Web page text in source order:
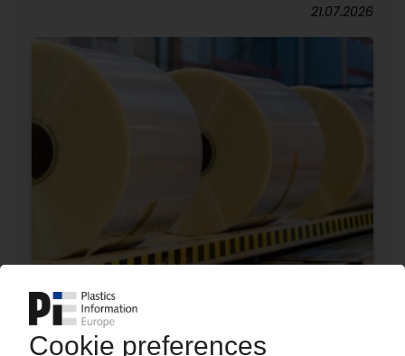
21.07.2026
MANUCOR
Film manufacturer to invest EUR 100 mn in Italy
/ Additional Brückner production line planned